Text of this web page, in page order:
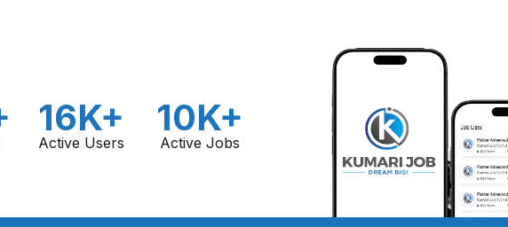
16K+
Active Users
10K+
Active Jobs